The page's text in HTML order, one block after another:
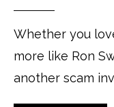
Whether you
more like Ron
another scam